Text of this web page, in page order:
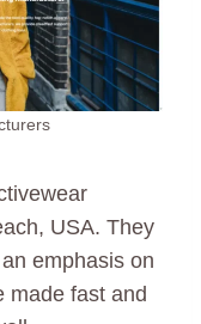
USA. They
emphasis on
made fast and